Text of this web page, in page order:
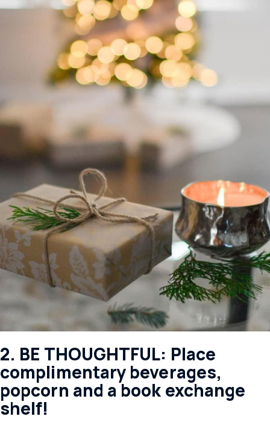
2. BE THOUGHTFUL: Place
complimentary beverages,
popcorn and a book exchange
shelf!